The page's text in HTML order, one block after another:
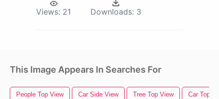
Views: 21 Downloads: 3
This Image Appears In Searches For
People Top View Car Side View Tree Top View Car Top